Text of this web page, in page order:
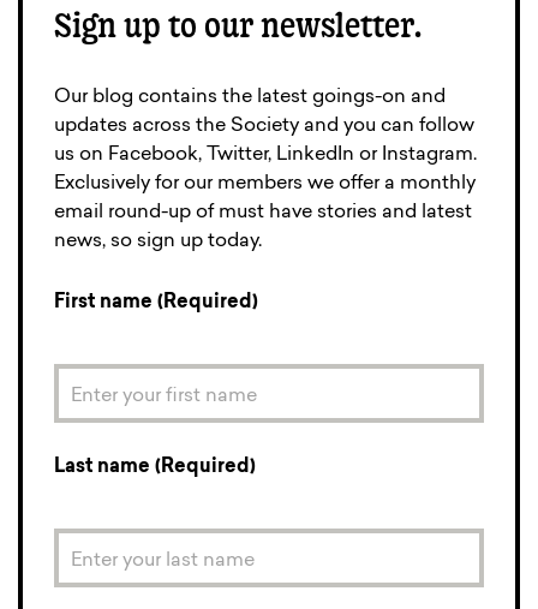
Sign up to our newsletter.
Our blog contains the latest goings-on and
updates across the Society and you can follow
us on Facebook, Twitter, LinkedIn or Instagram.
Exclusively for our members we offer a monthly
email round-up of must have stories and latest
news, so sign up today.
First name (Required)
Last name (Required)